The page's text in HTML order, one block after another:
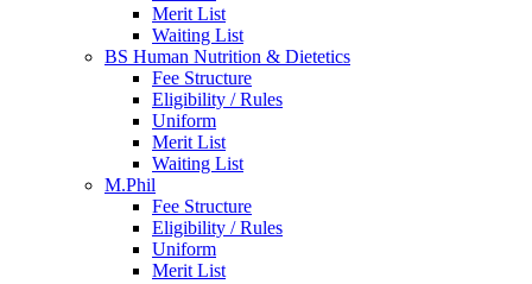
Merit List
Waiting List
BS Human Nutrition & Dietetics
Fee Structure
Eligibility / Rules
Uniform
Merit List
Waiting List
M.Phil
Fee Structure
Eligibility / Rules
Uniform
Merit List